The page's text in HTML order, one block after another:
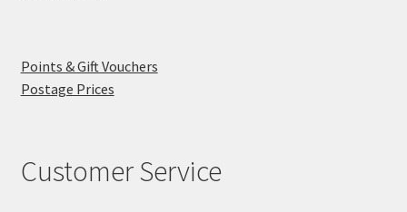
Points & Gift Vouchers
Postage Prices
Customer Service